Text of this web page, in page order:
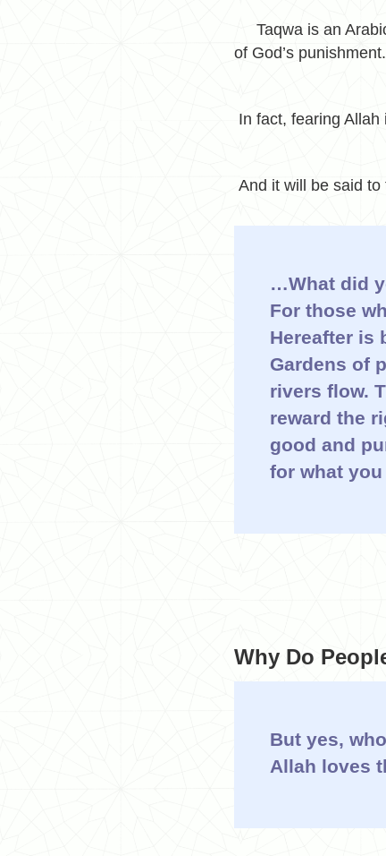
Taqwa is an Arabic
of God’s punishment.
In fact, fearing
And it will be said to
…What did
For those
Hereafter is
Gardens of
rivers flow.
reward the
good and
for what
Why Do
But yes,
Allah loves